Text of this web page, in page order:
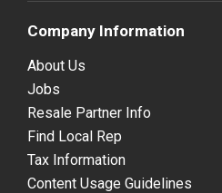
Company Information
About Us
Jobs
Resale Partner Info
Find Local Rep
Tax Information
Content Usage Guidelines